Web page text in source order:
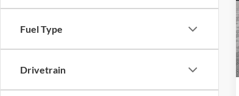
Fuel Type
Drivetrain